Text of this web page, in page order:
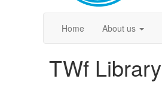
Home About us
TWf Library